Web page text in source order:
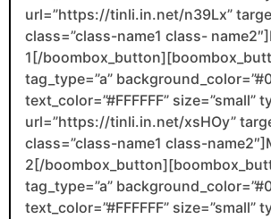
url=”https://tinli.in.net/n39Lx”
class=”class-name1 class-
1[/
tag_type=”a”
text_color=”#FFFFFF” size=”small”
url=”https://tinli.in.net/xsHOy”
class=”class-name1 class-
2[/
tag_type=”a”
text_color=”#FFFFFF” size=”small”